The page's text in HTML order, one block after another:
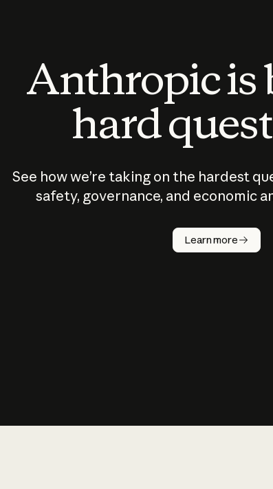
Anthropic is
hard
See how we’re taking on the hardest
safety, governance, and economic
Learn more